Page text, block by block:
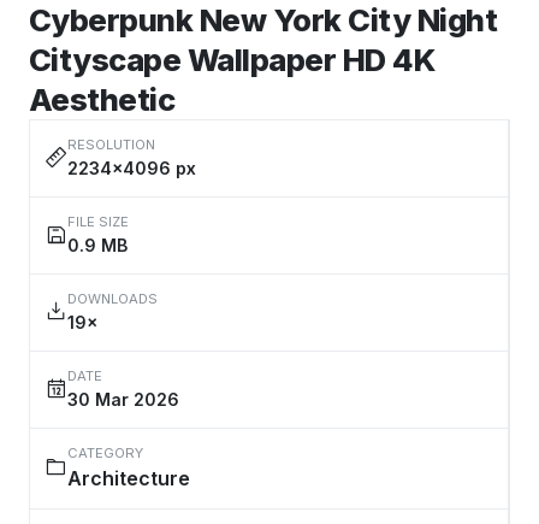
Cyberpunk New York City Night
Cityscape Wallpaper HD 4K
Aesthetic
RESOLUTION
2234×4096 px
FILE SIZE
0.9 MB
DOWNLOADS
19×
DATE
30 Mar 2026
CATEGORY
Architecture